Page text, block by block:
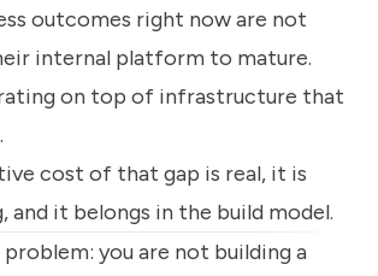
outcomes right now are not
internal platform to mature.
on top of infrastructure that
cost of that gap is real, it is
and it belongs in the build model.
you are not building a